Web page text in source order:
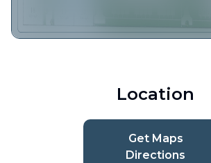
Location
Get Maps
Directions